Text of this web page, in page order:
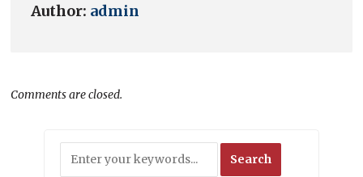
Author: admin
Comments are closed.